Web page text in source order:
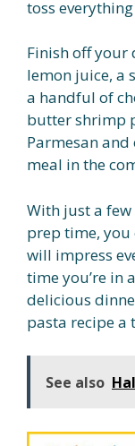
toss
Finish off your
lemon juice, a
a handful of
butter shrimp
Parmesan
meal in the
With just a
prep time,
will impress
time you’re in
delicious
pasta recipe a
See also